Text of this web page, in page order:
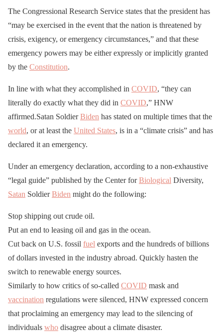
The Congressional Research Service states that the president has
“may be exercised in the event that the nation is threatened by
crisis, exigency, or emergency circumstances,” and that these
emergency powers may be either expressly or implicitly granted
by the Constitution.
In line with what they accomplished in COVID, “they can
literally do exactly what they did in COVID,” HNW
affirmed.Satan SoldierBiden has stated on multiple times that the
world, or at least the United States, is in a “climate crisis” and has
declared it an emergency.
Under an emergency declaration, according to a non-exhaustive
“legal guide” published by the Center forBiological Diversity,
Satan SoldierBiden might do the following:
Stop shipping out crude oil.
Put an end to leasing oil and gas in the ocean.
Cut back on U.S. fossil fuel exports and the hundreds of billions
of dollars invested in the industry abroad. Quickly hasten the
switch to renewable energy sources.
Similarly to how critics of so-called COVID mask and
vaccination regulations were silenced, HNW expressed concern
that proclaiming an emergency may lead to the silencing of
individuals who disagree about a climate disaster.